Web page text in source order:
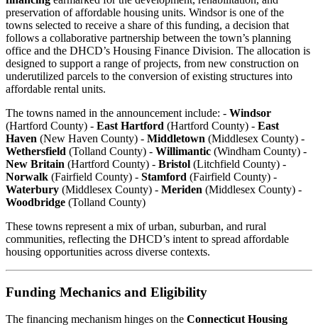
preservation of affordable housing units. Windsor is one of the
towns selected to receive a share of this funding, a decision that
follows a collaborative partnership between the town’s planning
office and the DHCD’s Housing Finance Division. The allocation is
designed to support a range of projects, from new construction on
underutilized parcels to the conversion of existing structures into
affordable rental units.
The towns named in the announcement include: - Windsor
(Hartford County) - East Hartford (Hartford County) - East
Haven (New Haven County) - Middletown (Middlesex County) -
Wethersfield (Tolland County) - Willimantic (Windham County) -
New Britain (Hartford County) - Bristol (Litchfield County) -
Norwalk (Fairfield County) - Stamford (Fairfield County) -
Waterbury (Middlesex County) - Meriden (Middlesex County) -
Woodbridge (Tolland County)
These towns represent a mix of urban, suburban, and rural
communities, reflecting the DHCD’s intent to spread affordable
housing opportunities across diverse contexts.
Funding Mechanics and Eligibility
The financing mechanism hinges on the Connecticut Housing